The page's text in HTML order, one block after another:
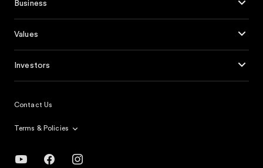
Business
Values
Investors
Contact Us
Terms & Policies